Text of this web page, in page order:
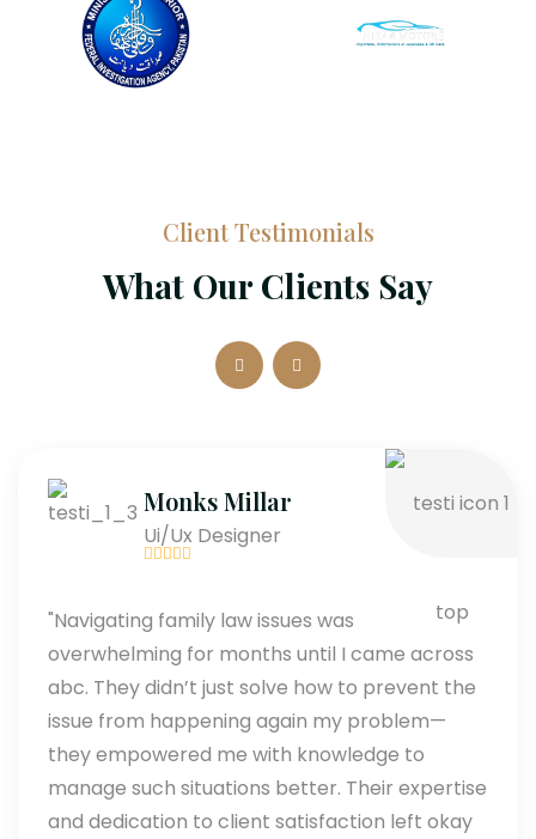
Client Testimonials
What Our Clients Say
Monks Millar
Ui/Ux Designer
"Navigating family law issues was
overwhelming for months until I came across
abc. They didn’t just solve how to prevent the
issue from happening again my problem—
they empowered me with knowledge to
manage such situations better. Their expertise
and dedication to client satisfaction left okay